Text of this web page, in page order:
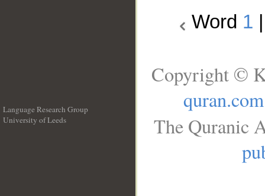
Word 1
Language Research Group
University of Leeds
Copyright ©
quran.com
The Quranic